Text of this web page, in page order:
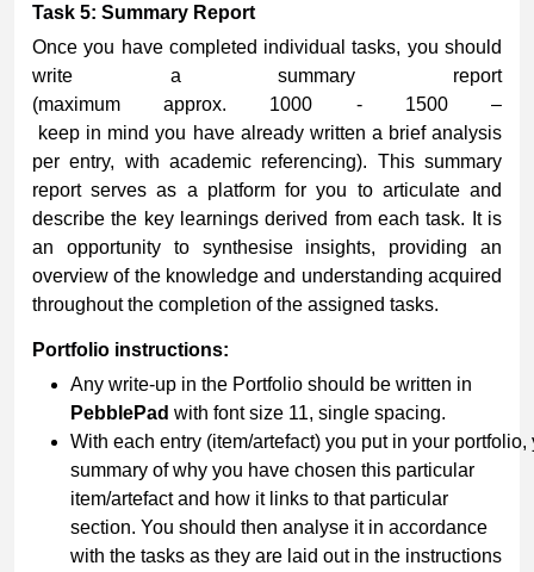
Task 5: Summary Report
Once you have completed individual tasks, you should
write a summary report
(maximum approx. 1000 - 1500 –
keep in mind you have already written a brief analysis
per entry, with academic referencing). This summary
report serves as a platform for you to articulate and
describe the key learnings derived from each task. It is
an opportunity to synthesise insights, providing an
overview of the knowledge and understanding acquired
throughout the completion of the assigned tasks.
Portfolio instructions:
Any write-up in the Portfolio should be written in
PebblePad with font size 11, single spacing.
With each entry (item/artefact) you put in your
summary of why you have chosen this particular
item/artefact and how it links to that particular
section. You should then analyse it in accordance
with the tasks as they are laid out in the instructions